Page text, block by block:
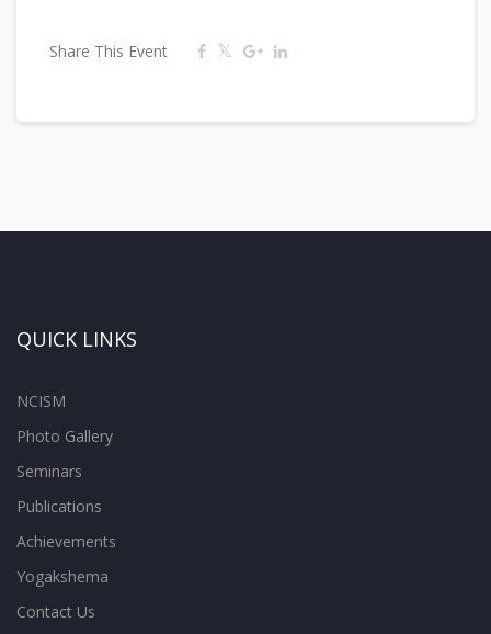
Share This Event
QUICK LINKS
NCISM
Photo Gallery
Seminars
Publications
Achievements
Yogakshema
Contact Us